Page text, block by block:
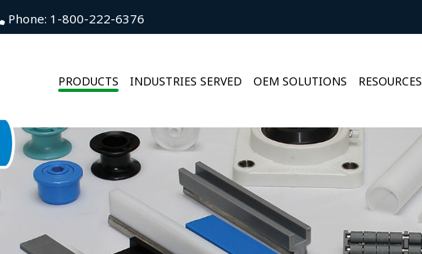
Phone: 1-800-222-6376
PRODUCTS INDUSTRIES SERVED OEM SOLUTIONS RESOURCES